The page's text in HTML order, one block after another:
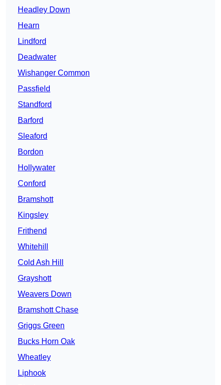
Headley Down
Hearn
Lindford
Deadwater
Wishanger Common
Passfield
Standford
Barford
Sleaford
Bordon
Hollywater
Conford
Bramshott
Kingsley
Frithend
Whitehill
Cold Ash Hill
Grayshott
Weavers Down
Bramshott Chase
Griggs Green
Bucks Horn Oak
Wheatley
Liphook